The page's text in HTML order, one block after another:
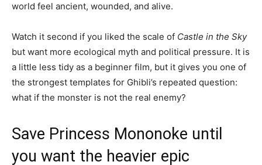
world feel ancient, wounded, and alive.
Watch it second if you liked the scale of Castle in the Sky
but want more ecological myth and political pressure. It is
a little less tidy as a beginner film, but it gives you one of
the strongest templates for Ghibli’s repeated question:
what if the monster is not the real enemy?
Save Princess Mononoke until
you want the heavier epic